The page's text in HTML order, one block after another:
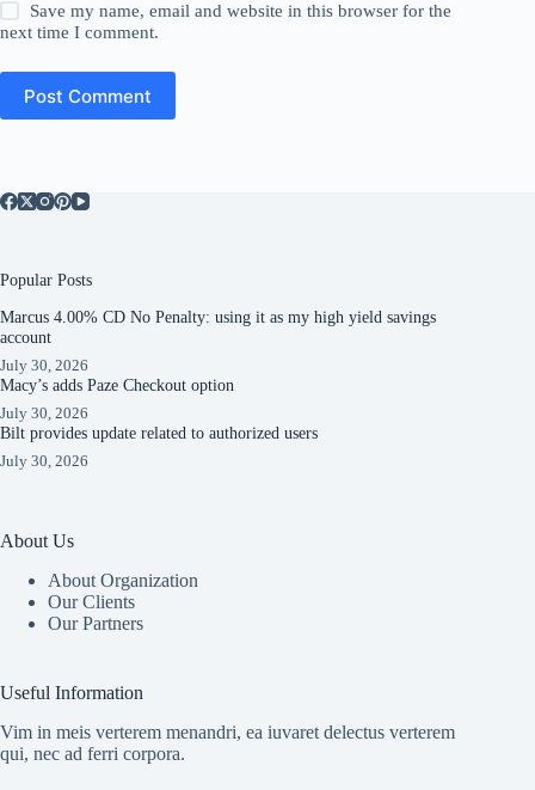
Save my name, email and website in this browser for the
next time I comment.
Post Comment
Popular Posts
Marcus 4.00% CD No Penalty: using it as my high yield savings
account
July 30, 2026
Macy’s adds Paze Checkout option
July 30, 2026
Bilt provides update related to authorized users
July 30, 2026
About Us
About Organization
Our Clients
Our Partners
Useful Information
Vim in meis verterem menandri, ea iuvaret delectus verterem
qui, nec ad ferri corpora.